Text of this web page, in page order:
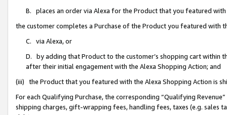
B. places an order via Alexa for the Product that you featured with
the customer completes a Purchase of the Product you featured with
C. via Alexa, or
D. by adding that Product to the customer’s shopping cart within
after their initial engagement with the Alexa Shopping Action; and
(iii) the Product that you featured with the Alexa Shopping Action is
For each Qualifying Purchase, the corresponding “Qualifying
shipping charges, gift-wrapping fees, handling fees, taxes (e.g. sales